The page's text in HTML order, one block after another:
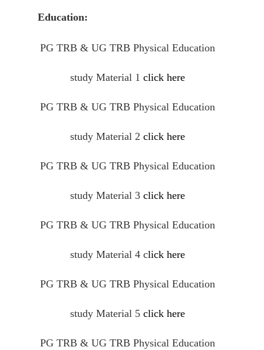
Education:
PG TRB & UG TRB Physical Education
study Material 1 click here
PG TRB & UG TRB Physical Education
study Material 2 click here
PG TRB & UG TRB Physical Education
study Material 3 click here
PG TRB & UG TRB Physical Education
study Material 4 click here
PG TRB & UG TRB Physical Education
study Material 5 click here
PG TRB & UG TRB Physical Education